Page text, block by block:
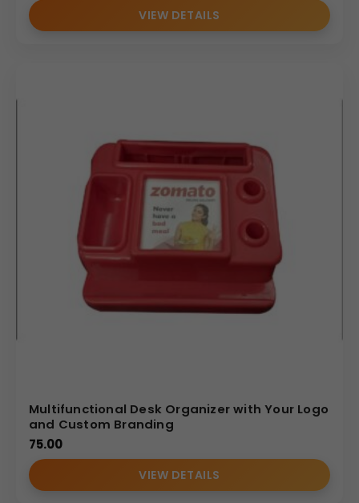
VIEW DETAILS
Multifunctional Desk Organizer with Your Logo
and Custom Branding
75.00
VIEW DETAILS